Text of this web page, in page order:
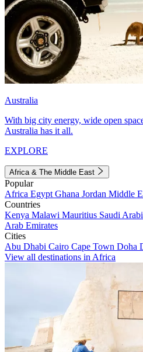
Australia
With big city energy, wide open
Australia has it all.
EXPLORE
Africa & The Middle East
Popular
Africa Egypt Ghana Jordan Middle
Countries
Kenya Malawi Mauritius Saudi
Arab Emirates
Cities
Abu Dhabi Cairo Cape Town Doha
View all destinations in Africa